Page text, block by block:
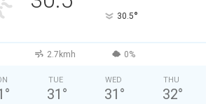
30.5°
2.7kmh 0%
°
TUE
31 °
WED
31 °
THU
32°